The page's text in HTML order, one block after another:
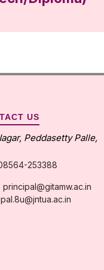
US
Peddasetty Palle,
253388
principal@gitamw.ac.in